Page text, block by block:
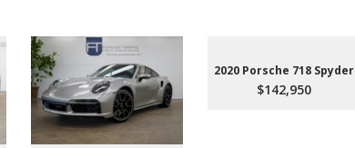
2020 Porsche 718 Spyder
$142,950